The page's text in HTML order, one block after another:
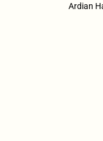
Ardian